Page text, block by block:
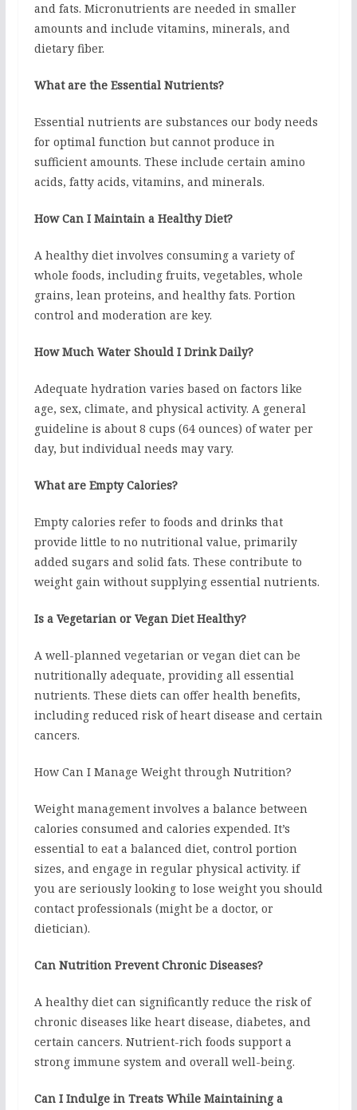
and fats. Micronutrients are needed in smaller
amounts and include vitamins, minerals, and
dietary fiber.
What are the Essential Nutrients?
Essential nutrients are substances our body needs
for optimal function but cannot produce in
sufficient amounts. These include certain amino
acids, fatty acids, vitamins, and minerals.
How Can I Maintain a Healthy Diet?
A healthy diet involves consuming a variety of
whole foods, including fruits, vegetables, whole
grains, lean proteins, and healthy fats. Portion
control and moderation are key.
How Much Water Should I Drink Daily?
Adequate hydration varies based on factors like
age, sex, climate, and physical activity. A general
guideline is about 8 cups (64 ounces) of water per
day, but individual needs may vary.
What are Empty Calories?
Empty calories refer to foods and drinks that
provide little to no nutritional value, primarily
added sugars and solid fats. These contribute to
weight gain without supplying essential nutrients.
Is a Vegetarian or Vegan Diet Healthy?
A well-planned vegetarian or vegan diet can be
nutritionally adequate, providing all essential
nutrients. These diets can offer health benefits,
including reduced risk of heart disease and certain
cancers.
How Can I Manage Weight through Nutrition?
Weight management involves a balance between
calories consumed and calories expended. It’s
essential to eat a balanced diet, control portion
sizes, and engage in regular physical activity. if
you are seriously looking to lose weight you should
contact professionals (might be a doctor, or
dietician).
Can Nutrition Prevent Chronic Diseases?
A healthy diet can significantly reduce the risk of
chronic diseases like heart disease, diabetes, and
certain cancers. Nutrient-rich foods support a
strong immune system and overall well-being.
Can I Indulge in Treats While Maintaining a